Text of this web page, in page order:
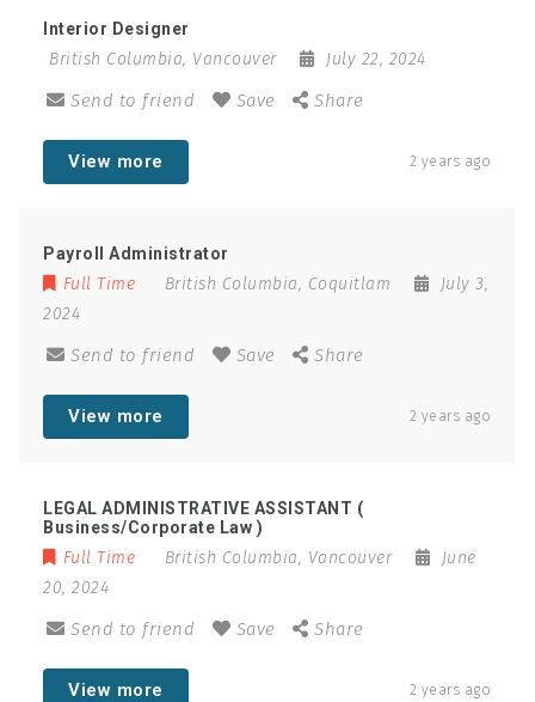
Interior Designer
British Columbia, Vancouver July 22, 2024
Send to friend Save Share
View more 2 years ago
Payroll Administrator
Full Time British Columbia, Coquitlam
July 3,
2024
Send to friend Save Share
View more 2 years ago
LEGAL ADMINISTRATIVE ASSISTANT (
Business/Corporate Law )
Full Time British Columbia, Vancouver
June
20, 2024
Send to friend Save Share
View more 2 years ago